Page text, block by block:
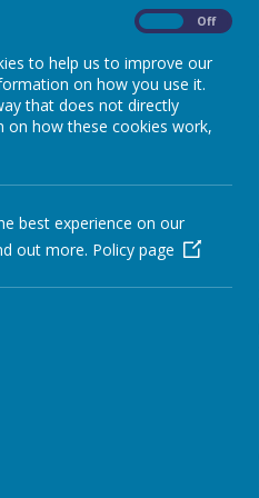
here for our Humanities
here for our History
Primary School
their future through:
to think critically,
for history. We use
To learn about
To use primary and
To engage in
To enjoy historical visits
understanding and
To create opportunities
To understand about
To challenge the
Off
to help us to improve our
on how you use it.
that does not directly
on how these cookies work,
best experience on our
out more. Policy page